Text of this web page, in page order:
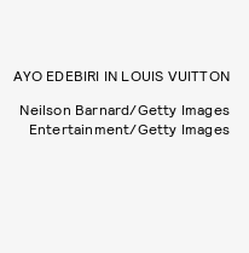
AYO EDEBIRI IN LOUIS VUITTON
Neilson Barnard/Getty Images
Entertainment/Getty Images